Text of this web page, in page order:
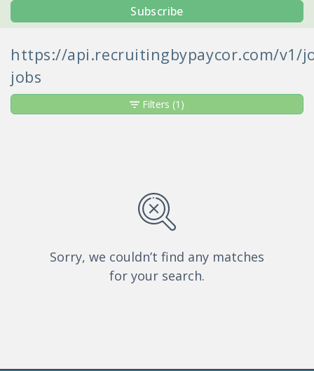
Subscribe
https://api.recruitingbypaycor.com/v1/
jobs
Sorry, we couldn’t find any matches
for your search.
Filters (1)